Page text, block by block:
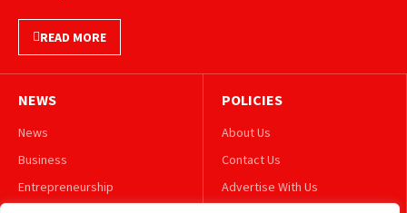
READ MORE
NEWS
News
Business
Entrepreneurship
POLICIES
About Us
Contact Us
Advertise With Us